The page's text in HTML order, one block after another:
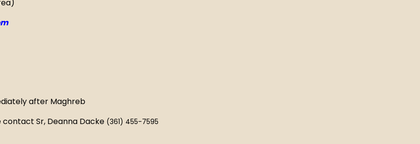
after Maghreb
Sr, Deanna Dacke (361) 455-7595